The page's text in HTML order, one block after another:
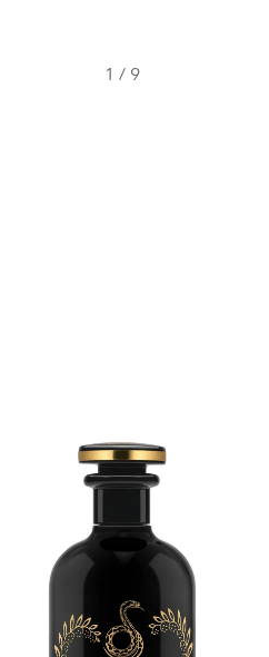
1 / 9